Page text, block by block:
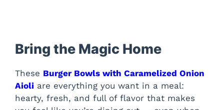
Bring the Magic Home
These Burger Bowls with Caramelized Onion
Aioli are everything you want in a meal:
hearty, fresh, and full of flavor that makes